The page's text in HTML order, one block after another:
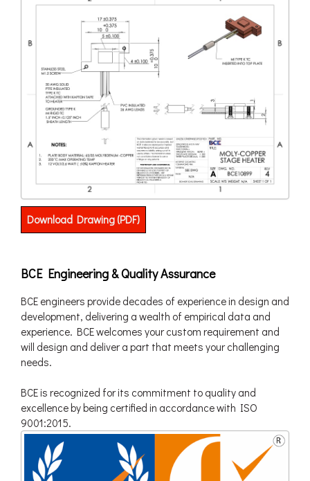
Download Drawing (PDF)
BCE Engineering & Quality Assurance
BCE engineers provide decades of experience in design and
development, delivering a wealth of empirical data and
experience. BCE welcomes your custom requirement and
will design and deliver a part that meets your challenging
needs.
BCE is recognized for its commitment to quality and
excellence by being certified in accordance with ISO
9001:2015.